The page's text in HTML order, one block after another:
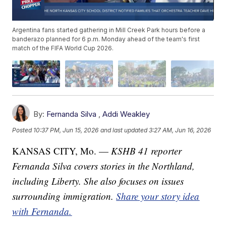
Argentina fans started gathering in Mill Creek Park hours before a
banderazo planned for 6 p.m. Monday ahead of the team's first
match of the FIFA World Cup 2026.
By: Fernanda Silva ,Addi Weakley
Posted 10:37 PM, Jun 15, 2026 and last updated 3:27 AM, Jun 16, 2026
KANSAS CITY, Mo. —KSHB 41 reporter
Fernanda Silva covers stories in the Northland,
including Liberty. She also focuses on issues
surrounding immigration.Share your story idea
with Fernanda.